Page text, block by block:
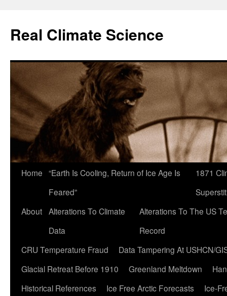
content
Real Climate Science
Home “Earth Is Cooling, Return of Ice Age Is
Feared”
1871
About Alterations To Climate
Data
Alterations To The US
Record
CRU Temperature Fraud
Data Tampering At USHCN/
Glacial Retreat Before 1910
Greenland Meltdown
Historical References
Ice Free Arctic Forecasts
Ice-